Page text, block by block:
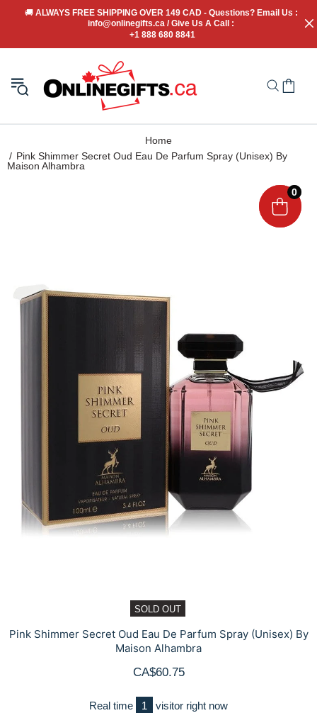
🚚 ALWAYS FREE SHIPPING OVER 149 CAD - Questions? Email Us :
info@onlinegifts.ca / Give Us A Call :
+1 888 680 8841
Home
Pink Shimmer Secret Oud Eau De Parfum Spray (Unisex) By
Maison Alhambra
SOLD OUT
Pink Shimmer Secret Oud Eau De Parfum Spray (Unisex) By
Maison Alhambra
CA$60.75
Real time 1 visitor right now
0
0